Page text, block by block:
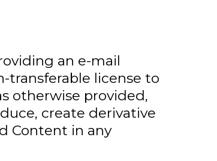
an e-mail
transferable license to
otherwise provided,
create derivative
Content in any